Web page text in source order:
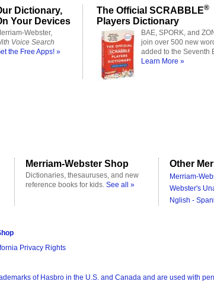
Dictionary,
Your Devices
Webster,
Voice Search
the Free Apps! »
The Official SCRABBLE®
Players Dictionary
BAE, SPORK, and
join over 500 new
added to the Seventh
Learn More »
Merriam-Webster Shop
Dictionaries, thesauruses, and new
reference books for kids. See all »
Other
Merriam-
Webster's
Nglish -
Privacy Rights
of Hasbro in the U.S. and Canada and are used with